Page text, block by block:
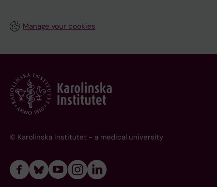
Manage your cookies
© Karolinska Institutet - a medical university